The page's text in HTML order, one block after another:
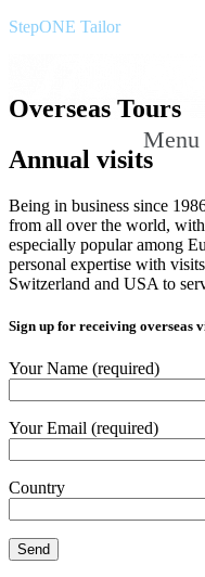
StepONE Tailor
Menu
Overseas Tours
Annual visits
Being in business since
from all over the world, with
especially popular among
personal expertise with
Switzerland and USA to
Sign up for receiving overseas
Your Name (required)
Your Email (required)
Country